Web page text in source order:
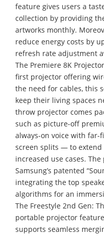
feature gives users a
collection by providing
artworks monthly.
reduce energy costs by
refresh rate adjustment
The Premiere 8K
first projector offering
the need for cables, this
keep their living spaces
throw projector comes
such as picture-off
always-on voice with
screen splits — to
increased use cases.
Samsung’s patented
integrating the top
algorithms for an
The Freestyle 2nd Gen:
portable projector
supports seamless